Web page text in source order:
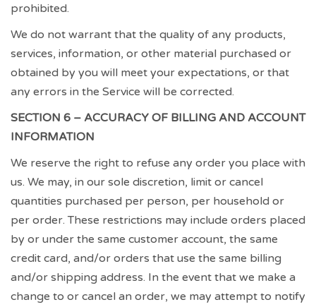
prohibited.
We do not warrant that the quality of any products,
services, information, or other material purchased or
obtained by you will meet your expectations, or that
any errors in the Service will be corrected.
SECTION 6 – ACCURACY OF BILLING AND ACCOUNT
INFORMATION
We reserve the right to refuse any order you place with
us. We may, in our sole discretion, limit or cancel
quantities purchased per person, per household or
per order. These restrictions may include orders placed
by or under the same customer account, the same
credit card, and/or orders that use the same billing
and/or shipping address. In the event that we make a
change to or cancel an order, we may attempt to notify